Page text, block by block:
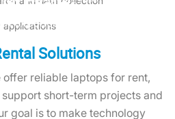
screens and detachable
Reality
experiences with laptops
graphics capabilities
and business needs.
Solutions
offer reliable laptops for rent,
short-term projects and
goal is to make technology